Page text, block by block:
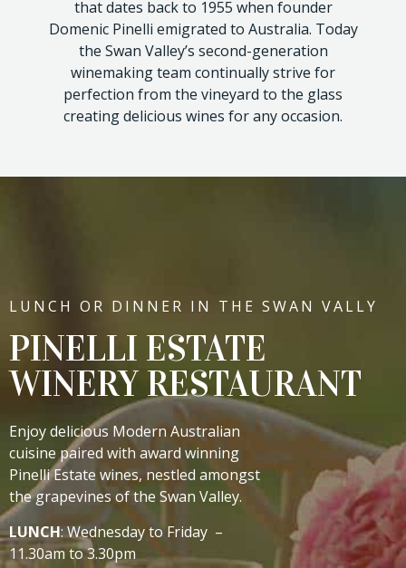
that dates back to 1955 when founder
Domenic Pinelli emigrated to Australia. Today
the Swan Valley’s second-generation
winemaking team continually strive for
perfection from the vineyard to the glass
creating delicious wines for any occasion.
LUNCH OR DINNER IN THE SWAN VALLY
PINELLI ESTATE
WINERY RESTAURANT
Enjoy delicious Modern Australian
cuisine paired with award winning
Pinelli Estate wines, nestled amongst
the grapevines of the Swan Valley.
LUNCH: Wednesday to Friday –
11.30am to 3.30pm